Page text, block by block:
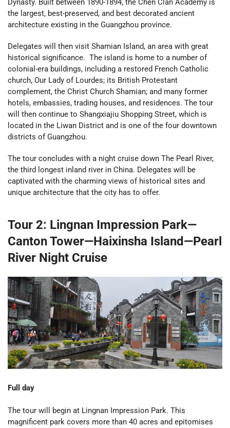
Dynasty. Built between 1890-1894, the Chen Clan Academy is
the largest, best-preserved, and best decorated ancient
architecture existing in the Guangzhou province.
Delegates will then visit Shamian Island, an area with great
historical significance. The island is home to a number of
colonial-era buildings, including a restored French Catholic
church, Our Lady of Lourdes; its British Protestant
complement, the Christ Church Shamian; and many former
hotels, embassies, trading houses, and residences. The tour
will then continue to Shangxiajiu Shopping Street, which is
located in the Liwan District and is one of the four downtown
districts of Guangzhou.
The tour concludes with a night cruise down The Pearl River,
the third longest inland river in China. Delegates will be
captivated with the charming views of historical sites and
unique architecture that the city has to offer.
Tour 2: Lingnan Impression Park—
Canton Tower—Haixinsha Island—Pearl
River Night Cruise
Full day
The tour will begin at Lingnan Impression Park. This
magnificent park covers more than 40 acres and epitomises